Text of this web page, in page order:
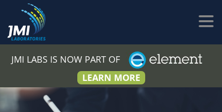
JMI LABS IS NOW PART OF
LEARN MORE